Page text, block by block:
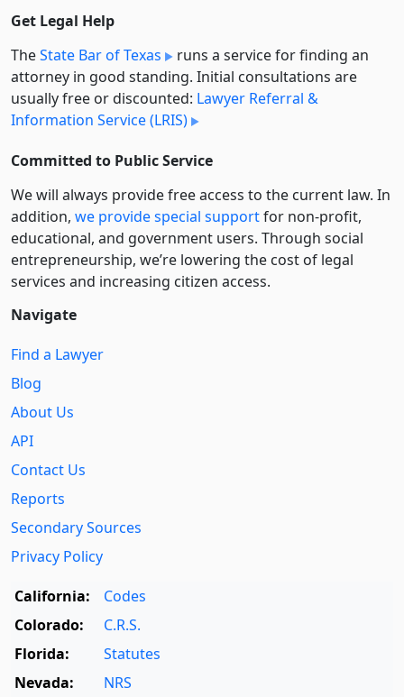
Get Legal Help
TheState Bar of Texas
runs a service for finding an
attorney in good standing. Initial consultations are
usually free or discounted: Lawyer Referral &
Information Service (LRIS)
Committed to Public Service
We will always provide free access to the current law. In
addition, we provide special supportfor non-profit,
educational, and government users. Through social
entre­pre­neurship, we’re lowering the cost of legal
services and increasing citizen access.
Navigate
Find a Lawyer
Blog
About Us
API
Contact Us
Reports
Secondary Sources
Privacy Policy
California:
Codes
Colorado:
C.R.S.
Florida:
Statutes
Nevada:
NRS